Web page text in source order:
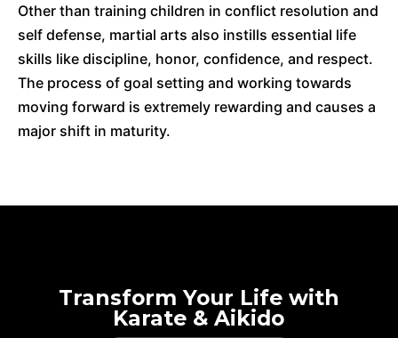
Other than training children in conflict resolution and
self defense, martial arts also instills essential life
skills like discipline, honor, confidence, and respect.
The process of goal setting and working towards
moving forward is extremely rewarding and causes a
major shift in maturity.
Transform Your Life with
Karate & Aikido